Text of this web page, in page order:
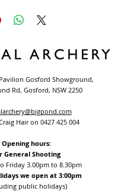
Gosford Showground,
Rd, Gosford, NSW 2250
Hair on 0427 425 004
Opening hours:
General Shooting
Friday 3.00pm to 8.30pm
we open at 3:00pm
public holidays)